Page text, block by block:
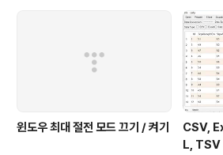
윈도우 최대 절전 모드 끄기 / 켜기
CSV,
L,